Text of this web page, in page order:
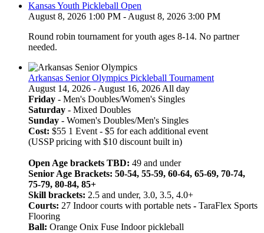
Kansas Youth Pickleball Open
August 8, 2026 1:00 PM - August 8, 2026 3:00 PM
Round robin tournament for youth ages 8-14. No partner
needed.
Arkansas Senior Olympics Pickleball Tournament
August 14, 2026 - August 16, 2026 All day
Friday - Men's Doubles/Women's Singles
Saturday - Mixed Doubles
Sunday - Women's Doubles/Men's Singles
Cost: $55 1 Event - $5 for each additional event
(USSP pricing with $10 discount built in)
Open Age brackets TBD: 49 and under
Senior Age Brackets: 50-54, 55-59, 60-64, 65-69, 70-74,
75-79, 80-84, 85+
Skill brackets: 2.5 and under, 3.0, 3.5, 4.0+
Courts: 27 Indoor courts with portable nets - TaraFlex Sports
Flooring
Ball: Orange Onix Fuse Indoor pickleball